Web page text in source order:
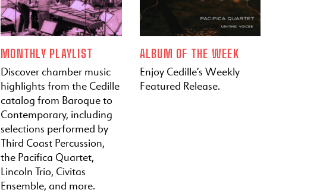
MONTHLY PLAYLIST
Discover chamber music
highlights from the Cedille
catalog from Baroque to
Contemporary, including
selections performed by
Third Coast Percussion,
the Pacifica Quartet,
Lincoln Trio, Civitas
Ensemble, and more.
ALBUM OF THE WEEK
Enjoy Cedille’s Weekly
Featured Release.